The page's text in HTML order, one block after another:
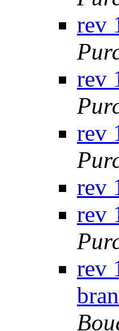
rev
rev
rev
rev
rev
rev